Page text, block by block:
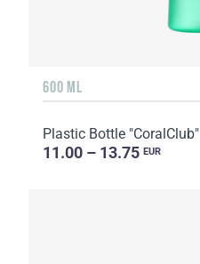
600 ML
Plastic Bottle "CoralClub"
11.00 – 13.75 EUR